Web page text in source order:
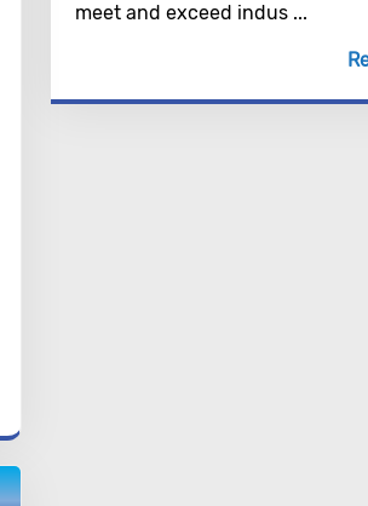
meet and exceed indus ...